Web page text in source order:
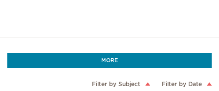
MORE
Filter by Subject Filter by Date